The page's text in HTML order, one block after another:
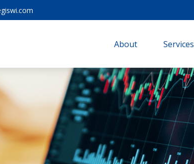
About Services